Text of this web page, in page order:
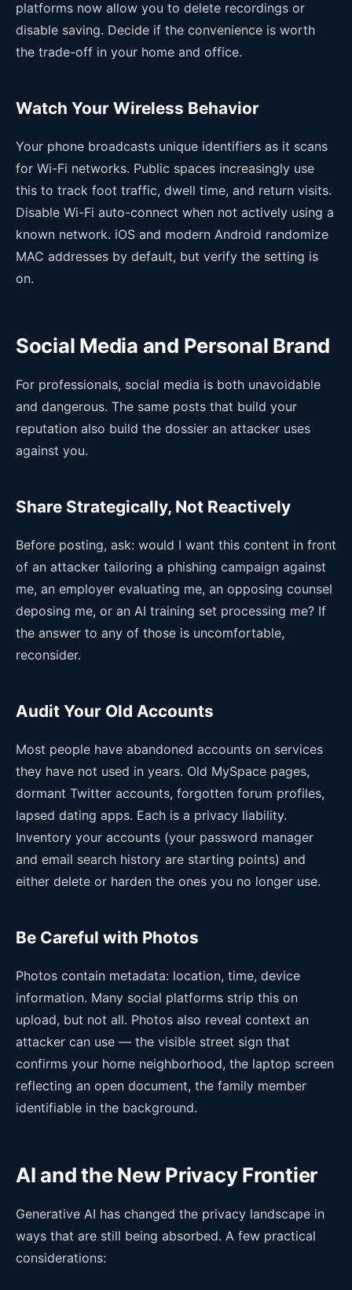
platforms now allow you to delete recordings or
disable saving. Decide if the convenience is worth
the trade-off in your home and office.
Watch Your Wireless Behavior
Your phone broadcasts unique identifiers as it scans
for Wi-Fi networks. Public spaces increasingly use
this to track foot traffic, dwell time, and return visits.
Disable Wi-Fi auto-connect when not actively using a
known network. iOS and modern Android randomize
MAC addresses by default, but verify the setting is
on.
Social Media and Personal Brand
For professionals, social media is both unavoidable
and dangerous. The same posts that build your
reputation also build the dossier an attacker uses
against you.
Share Strategically, Not Reactively
Before posting, ask: would I want this content in front
of an attacker tailoring a phishing campaign against
me, an employer evaluating me, an opposing counsel
deposing me, or an AI training set processing me? If
the answer to any of those is uncomfortable,
reconsider.
Audit Your Old Accounts
Most people have abandoned accounts on services
they have not used in years. Old MySpace pages,
dormant Twitter accounts, forgotten forum profiles,
lapsed dating apps. Each is a privacy liability.
Inventory your accounts (your password manager
and email search history are starting points) and
either delete or harden the ones you no longer use.
Be Careful with Photos
Photos contain metadata: location, time, device
information. Many social platforms strip this on
upload, but not all. Photos also reveal context an
attacker can use — the visible street sign that
confirms your home neighborhood, the laptop screen
reflecting an open document, the family member
identifiable in the background.
AI and the New Privacy Frontier
Generative AI has changed the privacy landscape in
ways that are still being absorbed. A few practical
considerations: